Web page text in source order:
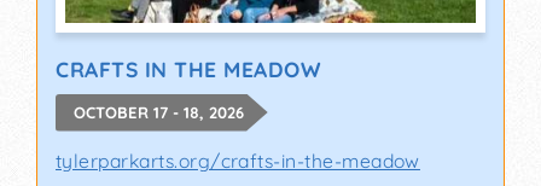
CRAFTS IN THE MEADOW
OCTOBER 17 - 18, 2026
tylerparkarts.org/crafts-in-the-meadow